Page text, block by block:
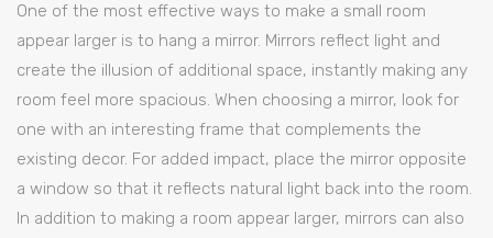
One of the most effective ways to make a small room
appear larger is to hang a mirror. Mirrors reflect light and
create the illusion of additional space, instantly making any
room feel more spacious. When choosing a mirror, look for
one with an interesting frame that complements the
existing decor. For added impact, place the mirror opposite
a window so that it reflects natural light back into the room.
In addition to making a room appear larger, mirrors can also